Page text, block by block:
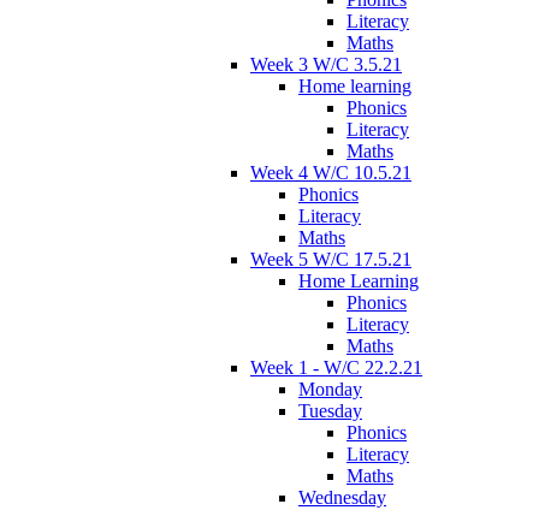
Literacy
Maths
Week 3 W/C 3.5.21
Home learning
Phonics
Literacy
Maths
Week 4 W/C 10.5.21
Phonics
Literacy
Maths
Week 5 W/C 17.5.21
Home Learning
Phonics
Literacy
Maths
Week 1 - W/C 22.2.21
Monday
Tuesday
Phonics
Literacy
Maths
Wednesday